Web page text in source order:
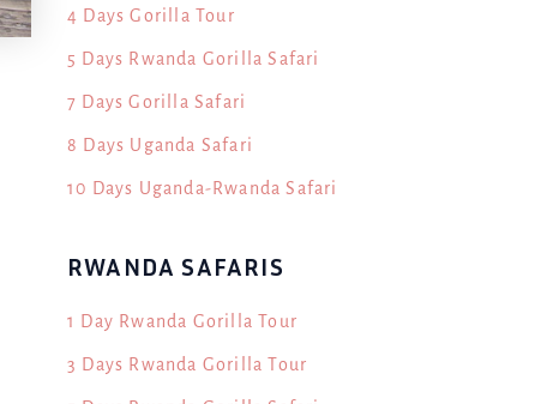
4 Days Gorilla Tour
5 Days Rwanda Gorilla Safari
7 Days Gorilla Safari
8 Days Uganda Safari
10 Days Uganda-Rwanda Safari
RWANDA SAFARIS
1 Day Rwanda Gorilla Tour
3 Days Rwanda Gorilla Tour